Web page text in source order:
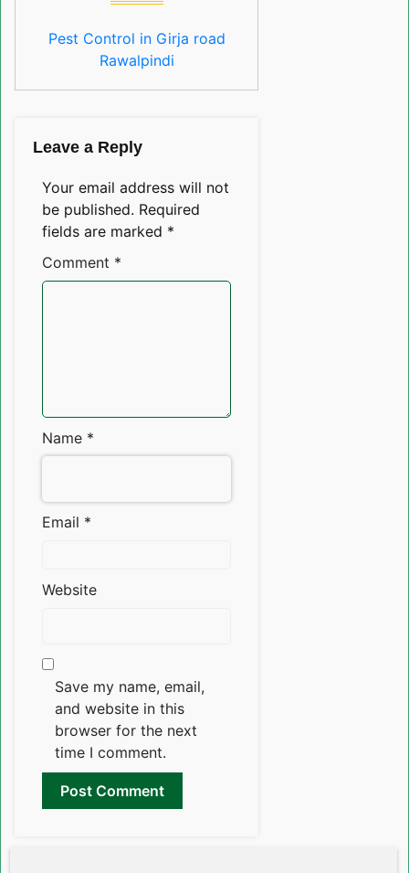
Pest Control in Girja road
Rawalpindi
Leave a Reply
Your email address will not
be published. Required
fields are marked *
Comment *
Name *
Email *
Website
Save my name, email,
and website in this
browser for the next
time I comment.